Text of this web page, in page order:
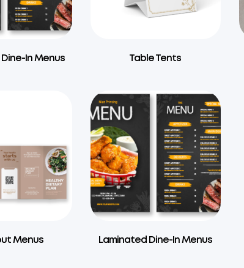
In Menus Table Tents
Menus Laminated Dine-In Menus